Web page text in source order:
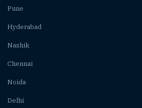
Pune
Hyderabad
Nashik
Chennai
Noida
Delhi